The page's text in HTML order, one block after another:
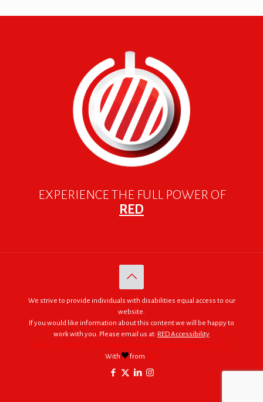
EXPERIENCE THE FULL POWER OF
RED
We strive to provide individuals with disabilities equal access to our
website.
If you would like information about this content we will be happy to
work with you. Please email us at: RED Accessibility
© 2005 - 2026. RED | For Africa "We were made to do big things."
With
from RED